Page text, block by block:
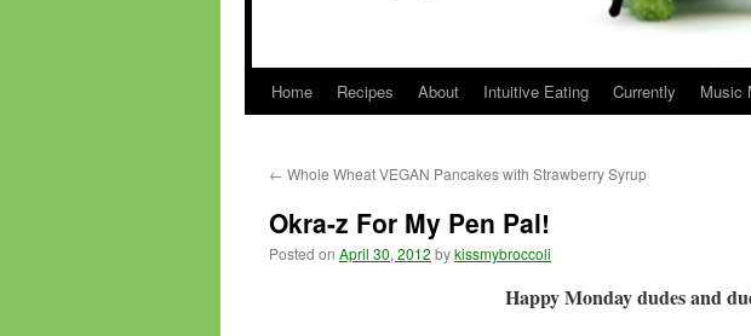
Skip
content
Home Recipes About Intuitive Eating Currently Music
← Whole Wheat VEGAN Pancakes with Strawberry Syrup
Okra-z For My Pen Pal!
Posted on April 30, 2012 bykissmybroccoli
Happy Monday dudes and